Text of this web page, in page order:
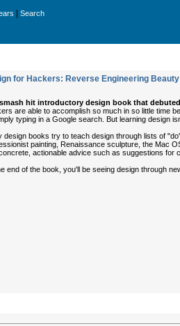
Search
for Hackers: Reverse Engineering Beauty
hit introductory design book that
are able to accomplish so much in so little time
typing in a Google search. But learning design
design books try to teach design through lists of
painting, Renaissance sculpture, the Mac
actionable advice such as suggestions for
end of the book, you'll be seeing design through